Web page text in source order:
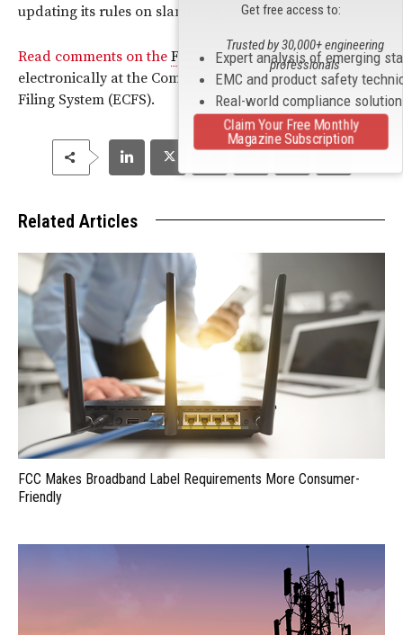
updating its rules on slamming and cramming.
Read comments on the FCC
proposed rules can be filed
electronically at the Commission Electronic Comment
Filing System (ECFS).
Related Articles
FCC Makes Broadband Label Requirements More Consumer-
Friendly
Get free access to:
Expert analysis of emerging
EMC and product safety
Real-world compliance
Trusted by 30,000+ engineering
professionals
Claim Your Free Monthly
Magazine Subscription